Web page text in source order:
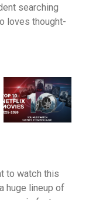
searching
loves thought-
to watch this
huge lineup of